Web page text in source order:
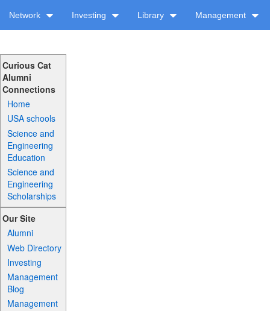
Network Investing Library Management
Curious Cat
Alumni
Connections
Home
USA schools
Science and
Engineering
Education
Science and
Engineering
Scholarships
Our Site
Alumni
Web Directory
Investing
Management
Blog
Management